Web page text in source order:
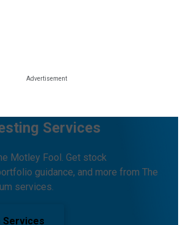
Services
Motley Fool. Get stock
guidance, and more from The
services.
Services